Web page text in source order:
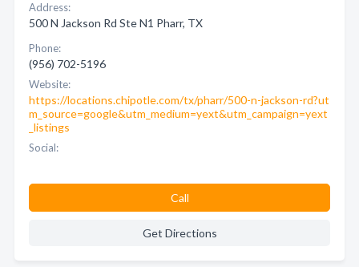
Address:
500 N Jackson Rd Ste N1 Pharr, TX
Phone:
(956) 702-5196
Website:
https://locations.chipotle.com/tx/pharr/500-n-jackson-rd?ut
m_source=google&utm_medium=yext&utm_campaign=yext
_listings
Social:
Call
Get Directions